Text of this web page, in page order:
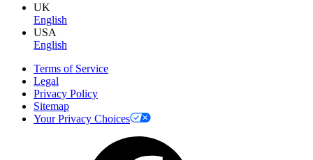
UK
English
USA
English
Terms of Service
Legal
Privacy Policy
Sitemap
Your Privacy Choices